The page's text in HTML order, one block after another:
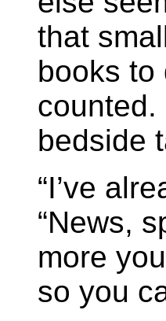
that
books to
counted.
bedside
“I’ve
“News,
more
so you